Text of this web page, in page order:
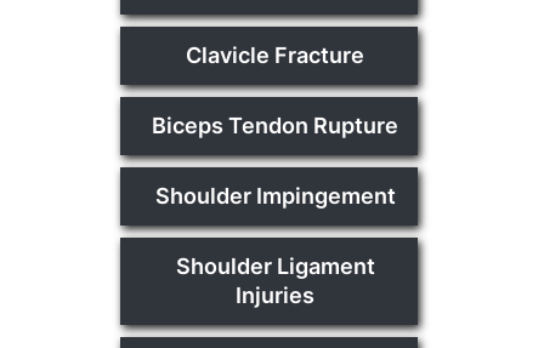
Clavicle Fracture
Biceps Tendon Rupture
Shoulder Impingement
Shoulder Ligament
Injuries